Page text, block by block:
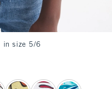
in size 5/6